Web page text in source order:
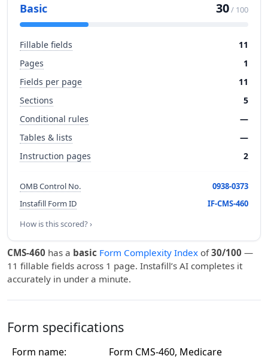
Basic 30/ 100
Fillable fields
11
Pages
1
Fields per page
11
Sections
5
Conditional rules
—
Tables & lists
—
Instruction pages
2
OMB Control No.
0938-0373
Instafill Form ID
IF-CMS-460
How is this scored? ›
CMS-460 has a basic Form Complexity Index of30/100 —
11 fillable fields across 1 page. Instafill’s AI completes it
accurately in under a minute.
Form specifications
Form name:
Form CMS-460, Medicare